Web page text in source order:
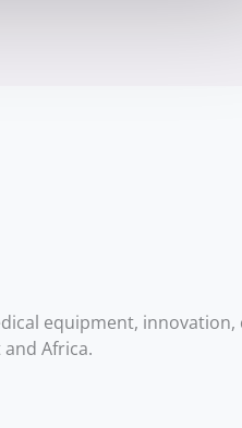
equipment,
Africa.